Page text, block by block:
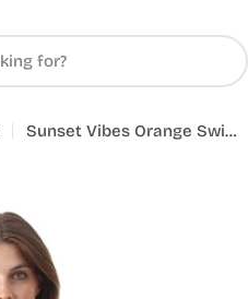
Sunset Vibes Orange Swimsuit